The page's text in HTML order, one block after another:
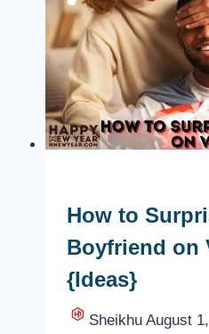
How to
Boyfriend on
{Ideas}
Sheikhu August